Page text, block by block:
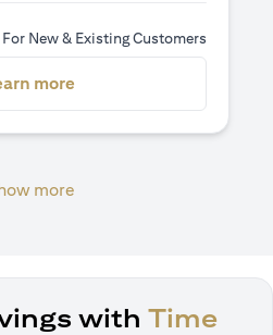
For New & Existing Customers
more
more
with Time